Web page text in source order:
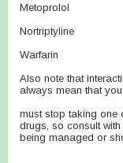
Metoprolol
Nortriptyline
Warfarin
Also note that
always mean that you
must stop taking one
drugs, so consult
being managed or